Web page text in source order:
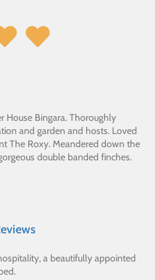
House Bingara. Thoroughly
and garden and hosts. Loved
The Roxy. Meandered down the
double banded finches.
a beautifully appointed